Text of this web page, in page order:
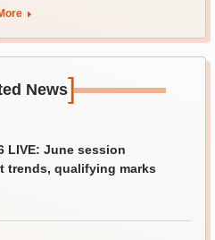
News]
LIVE: June session
trends, qualifying marks